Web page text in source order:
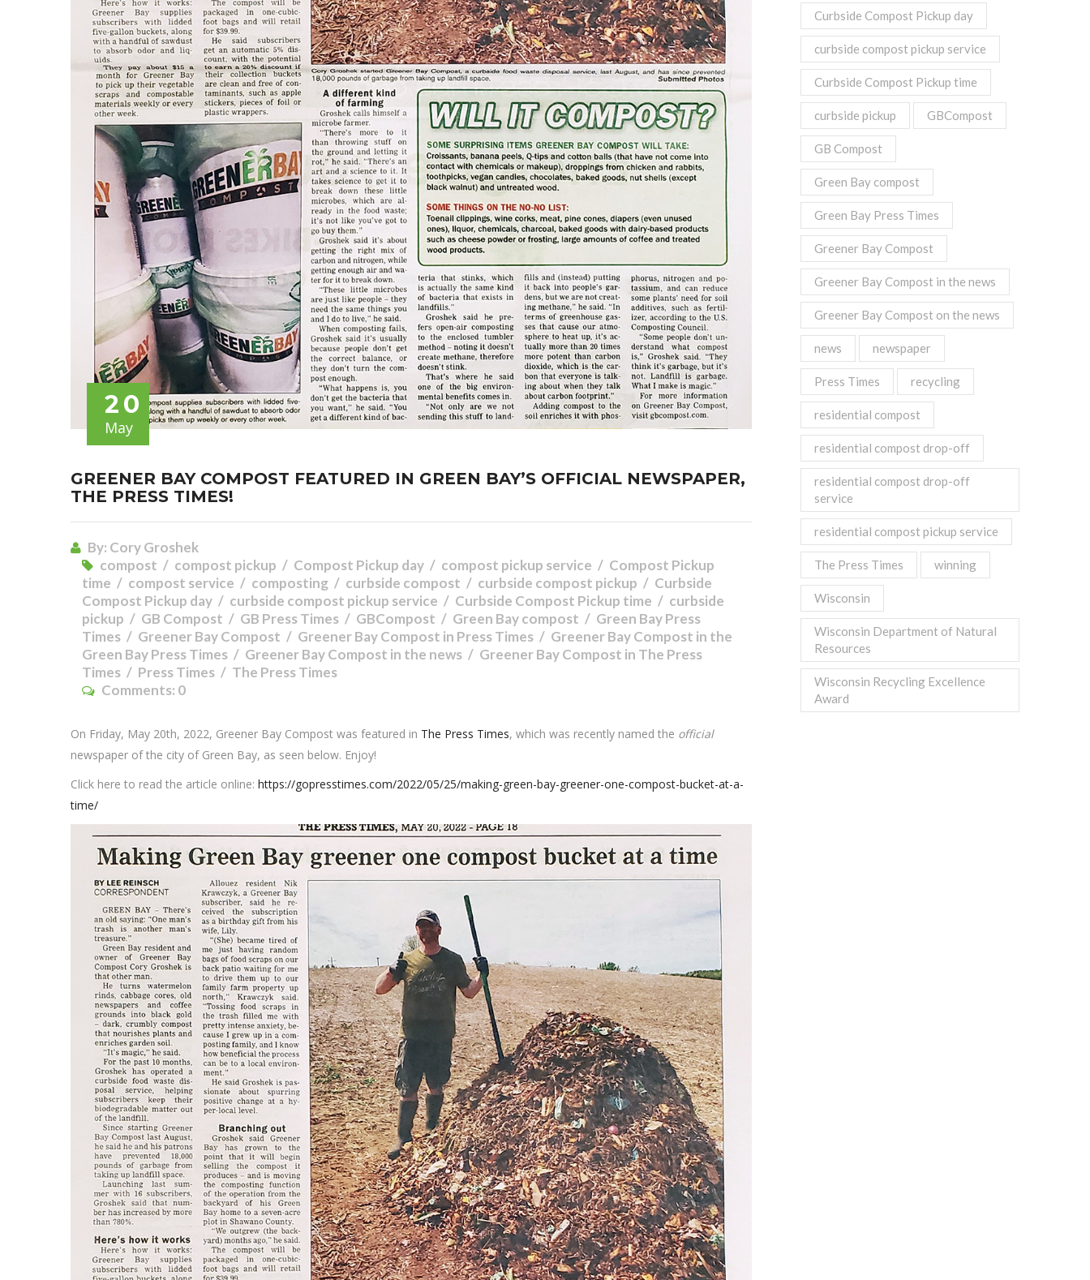
20
May
GREENER BAY COMPOST FEATURED IN GREEN BAY’S OFFICIAL NEWSPAPER,
THE PRESS TIMES!
By: Cory Groshek
compost
compost pickup Compost Pickup day compost pickup service
Compost Pickup
time
compost service composting curbside compost curbside compost pickup
Curbside
Compost Pickup day
curbside compost pickup service Curbside Compost Pickup time
curbside
pickup
GB Compost GB Press Times GBCompost Green Bay compost
Green Bay Press
Times
Greener Bay Compost Greener Bay Compost in Press Times
Greener Bay Compost in the
Green Bay Press Times
Greener Bay Compost in the news
Greener Bay Compost in The Press
Times
Press Times
The Press Times
Comments: 0
On Friday, May 20th, 2022, Greener Bay Compost was featured in The Press Times, which was recently named the official
newspaper of the city of Green Bay, as seen below. Enjoy!
Click here to read the article online: https://gopresstimes.com/2022/05/25/making-green-bay-greener-one-compost-bucket-at-a-
time/
Curbside Compost Pickup day
curbside compost pickup service
Curbside Compost Pickup time
curbside pickup GBCompost
GB Compost
Green Bay compost
Green Bay Press Times
Greener Bay Compost
Greener Bay Compost in the news
Greener Bay Compost on the news
news newspaper
Press Times recycling
residential compost
residential compost drop-off
residential compost drop-off
service
residential compost pickup service
The Press Times winning
Wisconsin
Wisconsin Department of Natural
Resources
Wisconsin Recycling Excellence
Award